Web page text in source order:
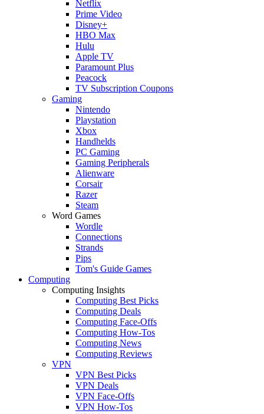
Netflix
Prime Video
Disney+
HBO Max
Hulu
Apple TV
Paramount Plus
Peacock
TV Subscription Coupons
Gaming
Nintendo
Playstation
Xbox
Handhelds
PC Gaming
Gaming Peripherals
Alienware
Corsair
Razer
Steam
Word Games
Wordle
Connections
Strands
Pips
Tom's Guide Games
Computing
Computing Insights
Computing Best Picks
Computing Deals
Computing Face-Offs
Computing How-Tos
Computing News
Computing Reviews
VPN
VPN Best Picks
VPN Deals
VPN Face-Offs
VPN How-Tos